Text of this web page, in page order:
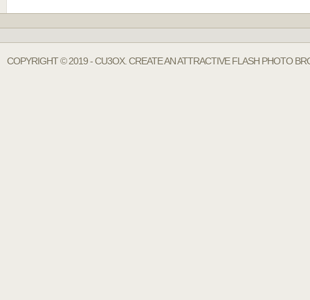
COPYRIGHT © 2019 - CU3OX. CREATE AN ATTRACTIVE FLASH PHOTO